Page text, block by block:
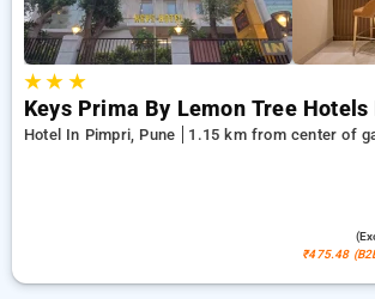
★★ ★
Keys Prima By Lemon Tree
Hotel In Pimpri, Pune
1.15 km from center of
₹475.48